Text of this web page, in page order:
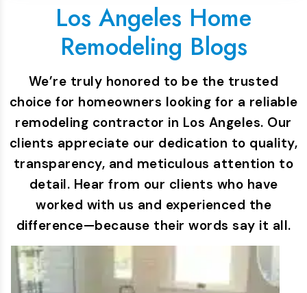
Los Angeles Home
Remodeling Blogs
We’re truly honored to be the trusted
choice for homeowners looking for a reliable
remodeling contractor in Los Angeles. Our
clients appreciate our dedication to quality,
transparency, and meticulous attention to
detail. Hear from our clients who have
worked with us and experienced the
difference—because their words say it all.